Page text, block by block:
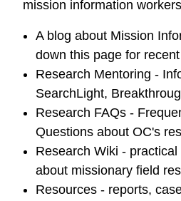
mission information
A blog about Mission
down this page for
Research Mentoring -
SearchLight,
Research FAQs -
Questions about OC's
Research Wiki -
about missionary field
Resources - reports,